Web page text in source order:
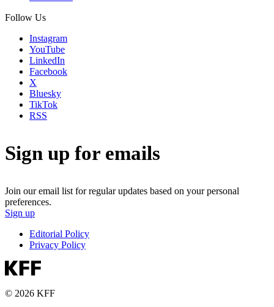
Follow Us
Instagram
YouTube
LinkedIn
Facebook
X
Bluesky
TikTok
RSS
Sign up for emails
Join our email list for regular updates based on your personal
preferences.
Sign up
Editorial Policy
Privacy Policy
© 2026 KFF